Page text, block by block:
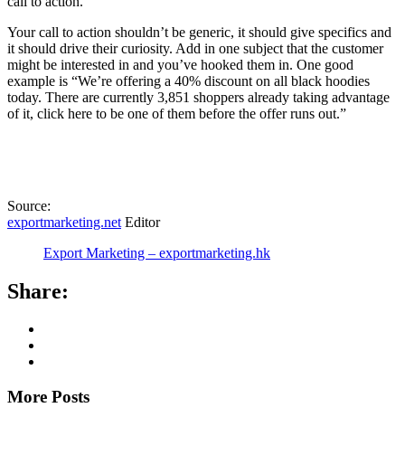
Your call to action shouldn’t be generic, it should give specifics and
it should drive their curiosity. Add in one subject that the customer
might be interested in and you’ve hooked them in. One good
example is “We’re offering a 40% discount on all black hoodies
today. There are currently 3,851 shoppers already taking advantage
of it, click here to be one of them before the offer runs out.”
Source:
exportmarketing.net Editor
Export Marketing – exportmarketing.hk
Share:
More Posts